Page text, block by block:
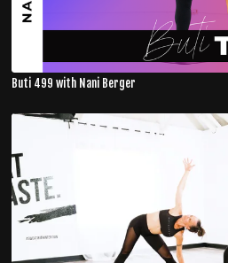
Buti 499 with Nani Berger